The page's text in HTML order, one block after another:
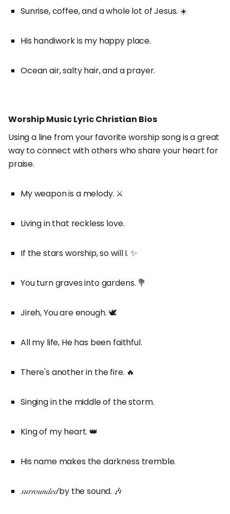
Sunrise, coffee, and a whole lot of Jesus. ☀️
His handiwork is my happy place.
Ocean air, salty hair, and a prayer.
Worship Music Lyric Christian Bios
Using a line from your favorite worship song is a great
way to connect with others who share your heart for
praise.
My weapon is a melody. ⚔️
Living in that reckless love.
If the stars worship, so will I. ✨
You turn graves into gardens. 💐
Jireh, You are enough. 🕊️
All my life, He has been faithful.
There's another in the fire. 🔥
Singing in the middle of the storm.
King of my heart. 👑
His name makes the darkness tremble.
𝑠𝑢𝑟𝑟𝑜𝑢𝑛𝑑𝑒𝑑by the sound. 🎶